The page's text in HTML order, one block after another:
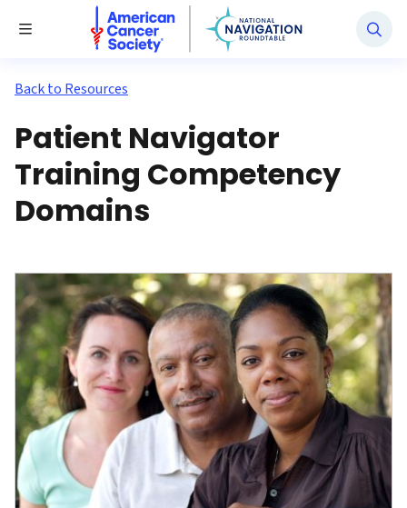
Toggle Menu
National Navigation Roundtable
Back to Resources
Patient Navigator
Training Competency
Domains